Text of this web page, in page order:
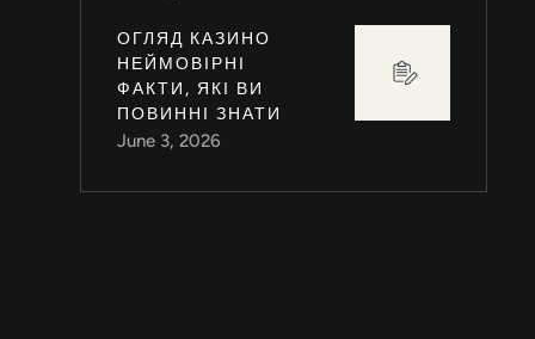
ОГЛЯД КАЗИНО
НЕЙМОВІРНІ
ФАКТИ, ЯКІ ВИ
ПОВИННІ ЗНАТИ
June 3, 2026